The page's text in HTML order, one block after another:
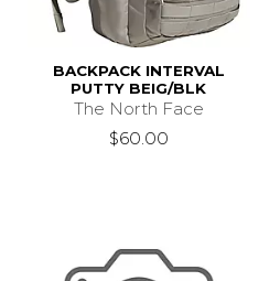
BACKPACK INTERVAL
PUTTY BEIG/BLK
The North Face
$60.00